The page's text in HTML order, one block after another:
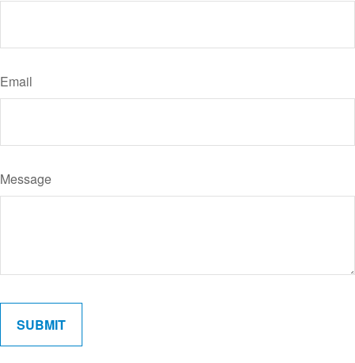
Email
Message